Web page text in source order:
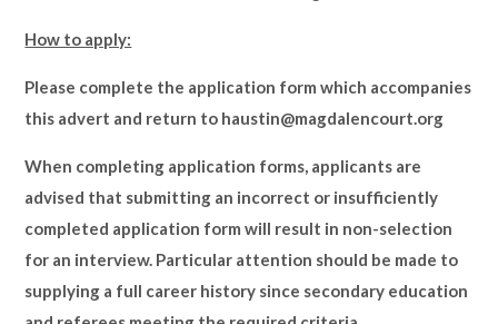
How to apply:
Please complete the application form which accompanies
this advert and return to haustin@magdalencourt.org
When completing application forms, applicants are
advised that submitting an incorrect or insufficiently
completed application form will result in non-selection
for an interview. Particular attention should be made to
supplying a full career history since secondary education